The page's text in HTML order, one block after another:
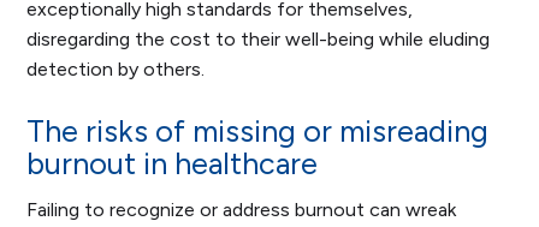
exceptionally high standards for themselves,
disregarding the cost to their well-being while eluding
detection by others.
The risks of missing or misreading
burnout in healthcare
Failing to recognize or address burnout can wreak